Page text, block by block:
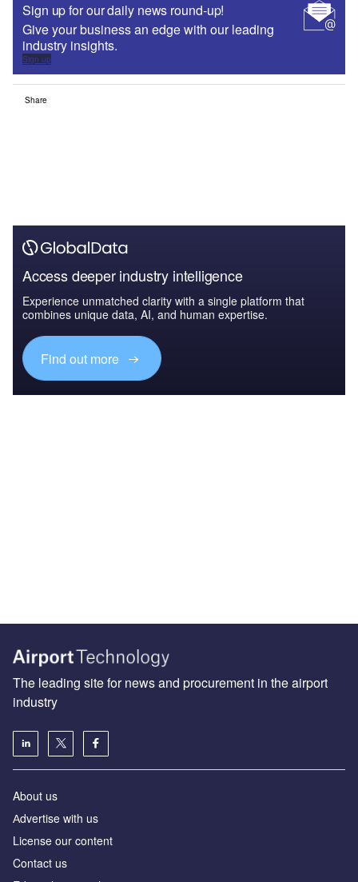
Sign up for our daily news round-up!
Give your business an edge with our leading
industry insights.
Sign up
Share
Access deeper industry intelligence
Experience unmatched clarity with a single platform that
combines unique data, AI, and human expertise.
Find out more
The leading site for news and procurement in the airport
industry
About us
Аdvertise with us
License our content
Contact us